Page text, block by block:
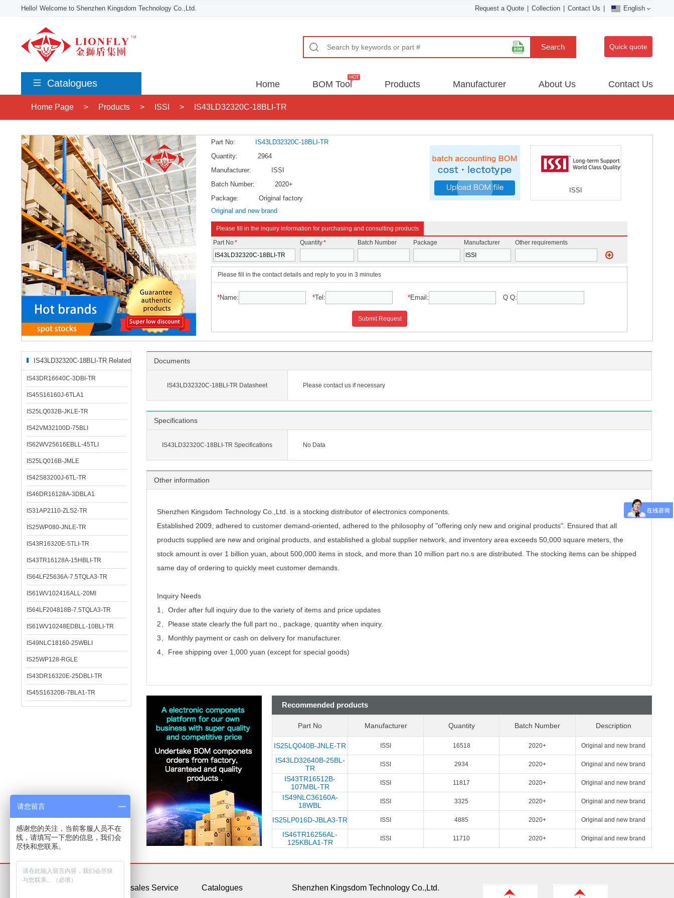
Hello! Welcome to Shenzhen Kingsdom Technology Co.,Ltd. Request a Quote Collection Contact Us English
Search Quick quote
Catalogues Home BOM Tool Products Manufacturer About Us Contact Us
Home Page > Products > ISSI > IS43LD32320C-18BLI-TR
Part No:
IS43LD32320C-18BLI-TR
Quantity:
2964
Manufacturer:
ISSI
Batch Number:
2020+
Package:
Original factory
Original and new brand
ISSI
Please fill in the inquiry information for purchasing and consulting products
Part No* Quantity* Batch Number Package Manufacturer Other requirements
Please fill in the contact details and reply to you in 3 minutes
*Name: *Tel: *Email: Q Q:
Submit Request
IS43LD32320C-18BLI-TR Related
Products
IS43DR16640C-3DBI-TR
IS45S16160J-6TLA1
IS25LQ032B-JKLE-TR
IS42VM32100D-75BLI
IS62WV25616EBLL-45TLI
IS25LQ016B-JMLE
IS42S83200J-6TL-TR
IS46DR16128A-3DBLA1
IS31AP2110-ZLS2-TR
IS25WP080-JNLE-TR
IS43R16320E-5TLI-TR
IS43TR16128A-15HBLI-TR
IS64LF25636A-7.5TQLA3-TR
IS61WV102416ALL-20MI
IS64LF204818B-7.5TQLA3-TR
IS61WV10248EDBLL-10BLI-TR
IS49NLC18160-25WBLI
IS25WP128-RGLE
IS43DR16320E-25DBLI-TR
IS45S16320B-7BLA1-TR
Documents
IS43LD32320C-18BLI-TR Datasheet Please contact us if necessary
Specifications
IS43LD32320C-18BLI-TR Specifications No Data
Other information
Shenzhen Kingsdom Technology Co.,Ltd. is a stocking distributor of electronics components.
Established 2009, adhered to customer demand-oriented, adhered to the philosophy of "offering only new and original products". Ensured that all
products supplied are new and original products, and established a global supplier network, and inventory area exceeds 50,000 square meters, the
stock amount is over 1 billion yuan, about 500,000 items in stock, and more than 10 million part no.s are distributed. The stocking items can be shipped
same day of ordering to quickly meet customer demands.
Inquiry Needs
1、Order after full inquiry due to the variety of items and price updates
2、 Please state clearly the full part no., package, quantity when inquiry.
3、Monthly payment or cash on delivery for manufacturer.
4、Free shipping over 1,000 yuan (except for special goods)
Recommended products
Part No Manufacturer Quantity Batch Number Description
IS25LQ040B-JNLE-TR ISSI 16518 2020+ Original and new brand
IS43LD32640B-25BL-
TR
ISSI 2934 2020+ Original and new brand
IS43TR16512B-
107MBL-TR
ISSI 11817 2020+ Original and new brand
IS49NLC36160A-
18WBL
ISSI 3325 2020+ Original and new brand
IS25LP016D-JBLA3-TR ISSI 4885 2020+ Original and new brand
IS46TR16256AL-
125KBLA1-TR
ISSI 11710 2020+ Original and new brand
After-sales Service Catalogues Shenzhen Kingsdom Technology Co.,Ltd.
请您留言
感谢您的关注，当前客服人员不在
线，请填写一下您的信息，我们会
尽快和您联系。